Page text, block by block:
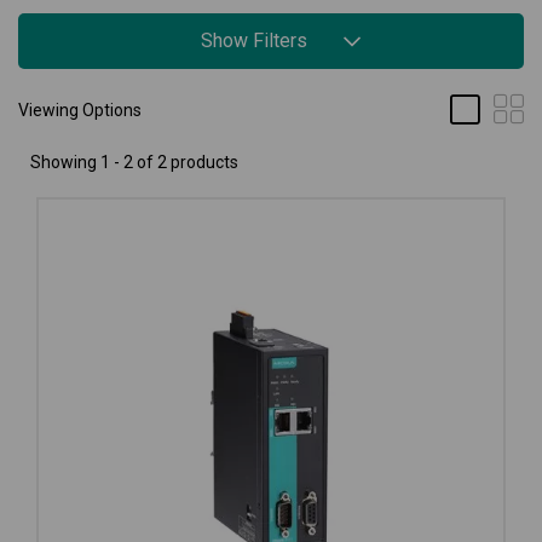
Show Filters
Viewing Options
Showing 1 - 2 of 2 products